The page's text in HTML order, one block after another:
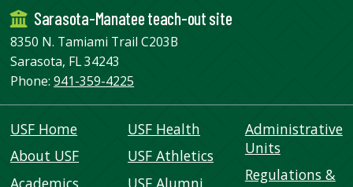
Directions
Connect:
Sarasota-Manatee teach-out site
8350 N. Tamiami Trail C203B
Sarasota, FL 34243
Phone:941-359-4225
USF Home
About USF
Academics
USF Health
USF Athletics
USF Alumni
Administrative
Units
Regulations &